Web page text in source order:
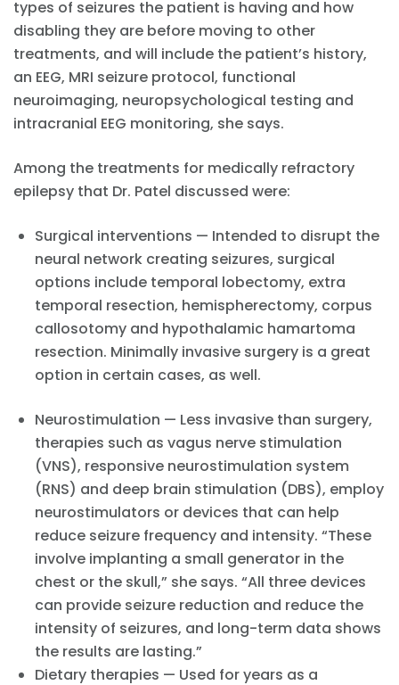
types of seizures the patient is having and how
disabling they are before moving to other
treatments, and will include the patient’s history,
an EEG, MRI seizure protocol, functional
neuroimaging, neuropsychological testing and
intracranial EEG monitoring, she says.
Among the treatments for medically refractory
epilepsy that Dr. Patel discussed were:
Surgical interventions — Intended to disrupt the
neural network creating seizures, surgical
options include temporal lobectomy, extra
temporal resection, hemispherectomy, corpus
callosotomy and hypothalamic hamartoma
resection. Minimally invasive surgery is a great
option in certain cases, as well.
Neurostimulation — Less invasive than surgery,
therapies such as vagus nerve stimulation
(VNS), responsive neurostimulation system
(RNS) and deep brain stimulation (DBS), employ
neurostimulators or devices that can help
reduce seizure frequency and intensity. “These
involve implanting a small generator in the
chest or the skull,” she says. “All three devices
can provide seizure reduction and reduce the
intensity of seizures, and long-term data shows
the results are lasting.”
Dietary therapies — Used for years as a